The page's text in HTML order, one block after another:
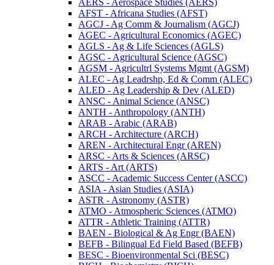
AFST -​ Africana Studies (AFST)
AGCJ -​ Ag Comm &​ Journalism (AGCJ)
AGEC -​ Agricultural Economics (AGEC)
AGLS -​ Ag &​ Life Sciences (AGLS)
AGSC -​ Agricultural Science (AGSC)
AGSM -​ Agricultrl Systems Mgmt (AGSM)
ALEC -​ Ag Leadrshp, Ed &​ Comm (ALEC)
ALED -​ Ag Leadership &​ Dev (ALED)
ANSC -​ Animal Science (ANSC)
ANTH -​ Anthropology (ANTH)
ARAB -​ Arabic (ARAB)
ARCH -​ Architecture (ARCH)
AREN -​ Architectural Engr (AREN)
ARSC -​ Arts &​ Sciences (ARSC)
ARTS -​ Art (ARTS)
ASCC -​ Academic Success Center (ASCC)
ASIA -​ Asian Studies (ASIA)
ASTR -​ Astronomy (ASTR)
ATMO -​ Atmospheric Sciences (ATMO)
ATTR -​ Athletic Training (ATTR)
BAEN -​ Biological &​ Ag Engr (BAEN)
BEFB -​ Bilingual Ed Field Based (BEFB)
BESC -​ Bioenvironmental Sci (BESC)